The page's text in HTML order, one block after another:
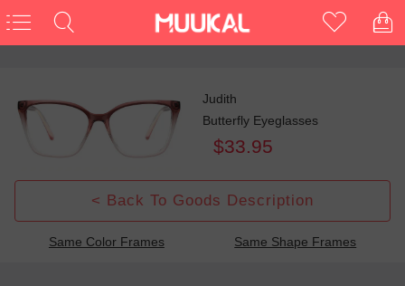
Judith
Butterfly Eyeglasses
$33.95
< Back To Goods Description
Same Color Frames Same Shape Frames